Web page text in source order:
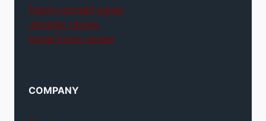
Teach yourself guitar
Jamplay review
GuitarTricks review
COMPANY